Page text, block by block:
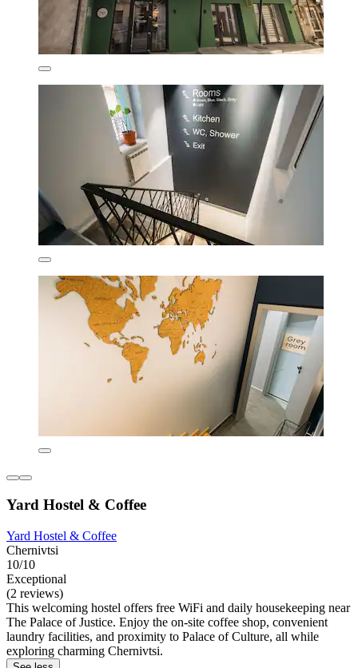
Yard Hostel & Coffee
Yard Hostel & Coffee
Chernivtsi
10/10
Exceptional
(2 reviews)
This welcoming hostel offers free WiFi and daily housekeeping near
The Palace of Justice. Enjoy the on-site coffee shop, convenient
laundry facilities, and proximity to Palace of Culture, all while
exploring charming Chernivtsi.